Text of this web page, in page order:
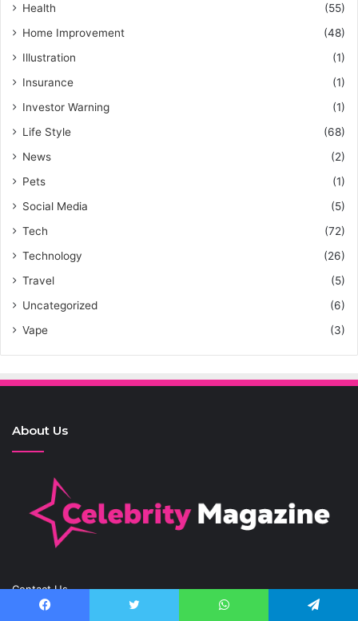
Health
(55)
Home Improvement
(48)
Illustration
(1)
Insurance
(1)
Investor Warning
(1)
Life Style
(68)
News
(2)
Pets
(1)
Social Media
(5)
Tech
(72)
Technology
(26)
Travel
(5)
Uncategorized
(6)
Vape
(3)
About Us
Contact Us